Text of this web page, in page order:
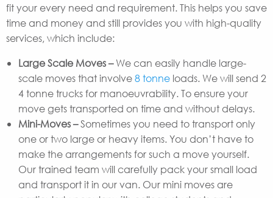
fit your every need and requirement. This helps you save
time and money and still provides you with high-quality
services, which include:
Large Scale Moves –We can easily handle large-
scale moves that involve8 tonne loads. We will send 2
4 tonne trucks for manoeuvrability. To ensure your
move gets transported on time and without delays.
Mini-Moves –Sometimes you need to transport only
one or two large or heavy items. You don’t have to
make the arrangements for such a move yourself.
Our trained team will carefully pack your small load
and transport it in our van. Our mini moves are